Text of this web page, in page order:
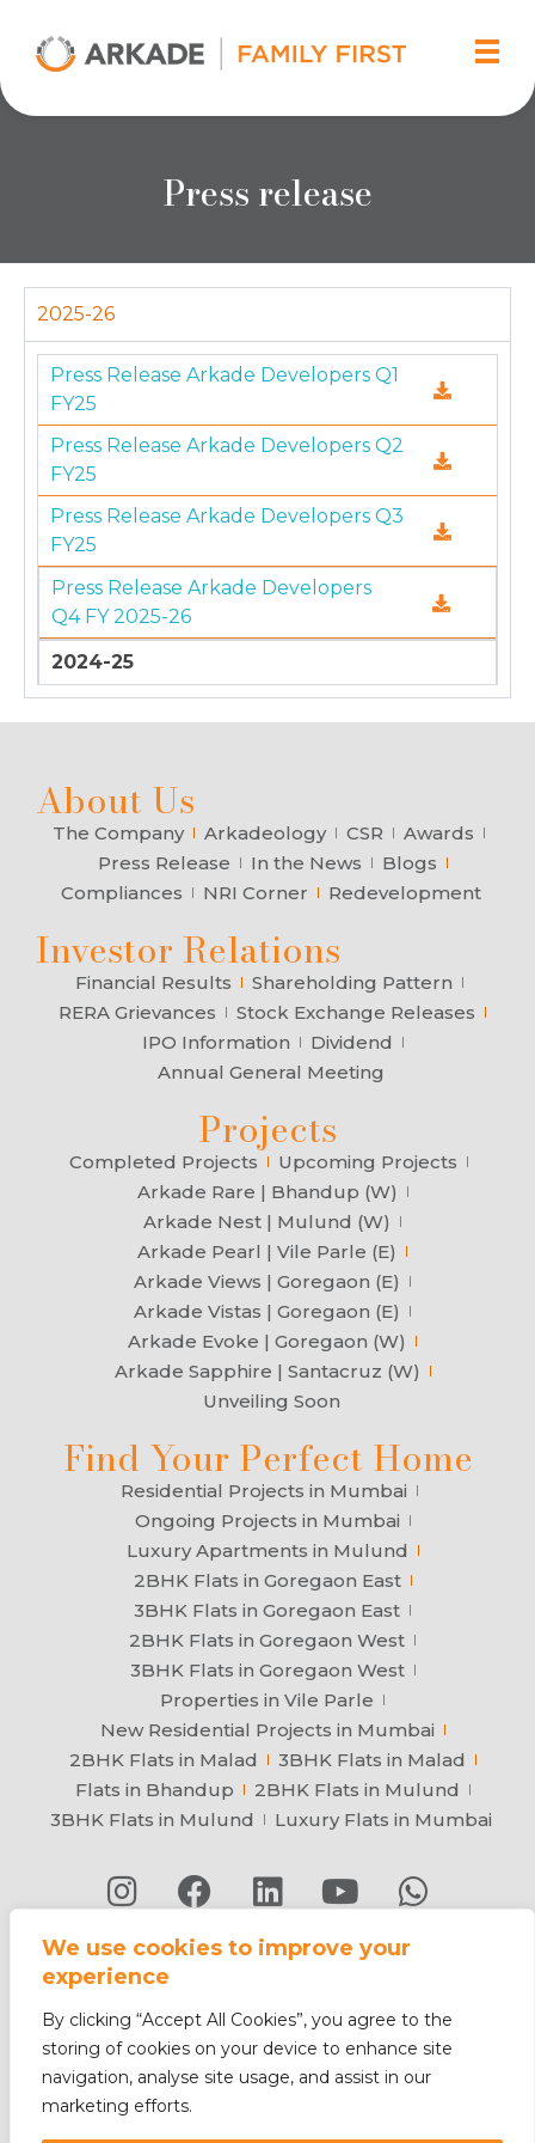
We use cookies to improve your
experience
By clicking “Accept All Cookies”, you agree to the
storing of cookies on your device to enhance site
navigation, analyse site usage, and assist in our
marketing efforts.
Press release
2025-26
Press Release Arkade Developers Q1
FY25
Press Release Arkade Developers Q2
FY25
Press Release Arkade Developers Q3
FY25
Press Release Arkade Developers
Q4 FY 2025-26
2024-25
About Us
The Company Arkadeology CSR
Awards
Press Release
In the News
Blogs
Compliances
NRI Corner Redevelopment
Investor Relations
Financial Results
Shareholding Pattern
RERA Grievances
Stock Exchange Releases
IPO Information
Dividend
Annual General Meeting
Projects
Completed Projects
Upcoming Projects
Arkade Rare | Bhandup (W)
Arkade Nest | Mulund (W)
Arkade Pearl | Vile Parle (E)
Arkade Views | Goregaon (E)
Arkade Vistas | Goregaon (E)
Arkade Evoke | Goregaon (W)
Arkade Sapphire | Santacruz (W)
Unveiling Soon
Find Your Perfect Home
Residential Projects in Mumbai
Ongoing Projects in Mumbai
Luxury Apartments in Mulund
2BHK Flats in Goregaon East
3BHK Flats in Goregaon East
2BHK Flats in Goregaon West
3BHK Flats in Goregaon West
Properties in Vile Parle
New Residential Projects in Mumbai
2BHK Flats in Malad
3BHK Flats in Malad
Flats in Bhandup
2BHK Flats in Mulund
3BHK Flats in Mulund
Luxury Flats in Mumbai
Privacy Policy Contact
Terms & Conditions
© 2026 Arkade Developers. All rights
reserved.
ISO 9001:2015 & ISO 45001:2018